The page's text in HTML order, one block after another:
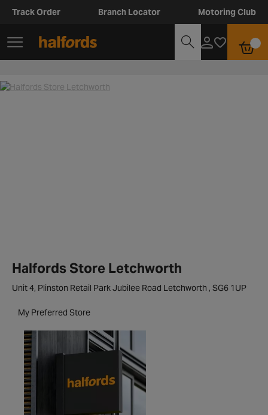
Track Order Branch Locator Motoring Club
Halfords Store Letchworth
Unit 4, Plinston Retail Park Jubilee Road Letchworth , SG6 1UP
My Preferred Store